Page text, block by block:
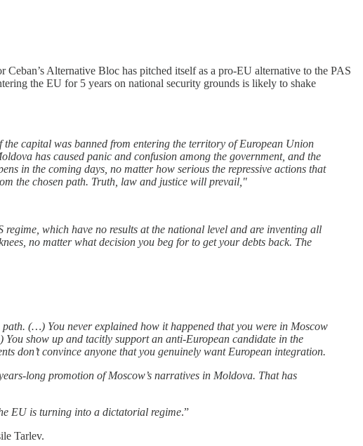
Alternative Bloc has pitched itself as a pro-EU alternative to the PAS
the EU for 5 years on national security grounds is likely to shake
the capital was banned from entering the territory of European Union
has caused panic and confusion among the government, and the
in the coming days, no matter how serious the repressive actions that
the chosen path. Truth, law and justice will prevail,"
which have no results at the national level and are inventing all
no matter what decision you beg for to get your debts back. The
(…) You never explained how it happened that you were in Moscow
show up and tacitly support an anti-European candidate in the
don’t convince anyone that you genuinely want European integration.
long promotion of Moscow’s narratives in Moldova. That has
EU is turning into a dictatorial regime.”
Tarlev.